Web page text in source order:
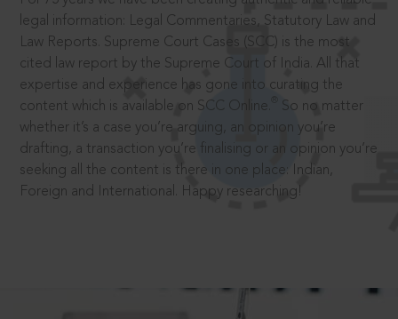
legal information: Legal Commentaries, Statutory Law and
Law Reports. Supreme Court Cases (SCC) is the most
cited law report by the Supreme Court of India. All that
expertise and experience has gone into curating the
content which is available on SCC Online.
So no matter
whether it’s a case you’re arguing, an opinion you’re
drafting, a transaction you’re finalising or an opinion you’re
seeking all the content is there in one place: Indian,
Foreign and International. Happy researching!